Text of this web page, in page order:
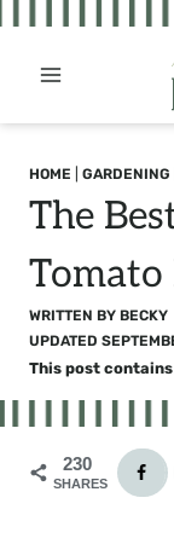
Skip
HOME GARDENING
The
Tomato
WRITTEN BY BECKY
UPDATED
This post
230
SHARES